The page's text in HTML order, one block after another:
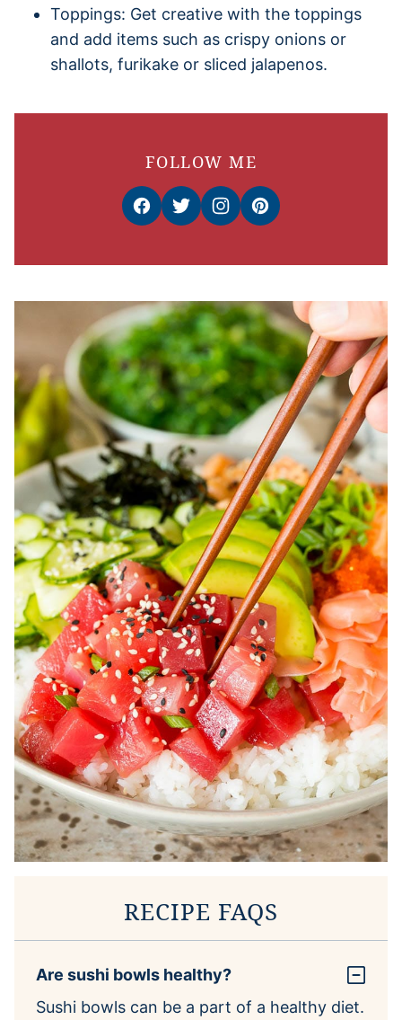
Toppings: Get creative with the toppings
and add items such as crispy onions or
shallots, furikake or sliced jalapenos.
FOLLOW ME
RECIPE FAQS
Are sushi bowls healthy?
Sushi bowls can be a part of a healthy diet.